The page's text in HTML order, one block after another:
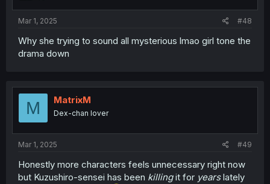
Mar 1, 2025 #48
Why she trying to sound all mysterious lmao girl tone the
drama down
M MatrixM
Dex-chan lover
Mar 1, 2025 #49
Honestly more characters feels unnecessary right now
but Kuzushiro-sensei has been killingit for yearslately